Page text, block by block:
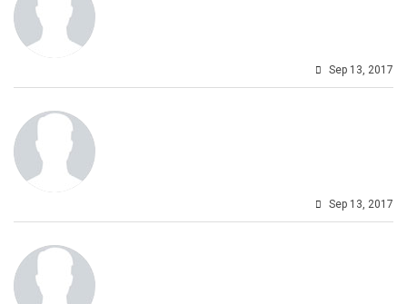
Sep 13, 2017
Sep 13, 2017